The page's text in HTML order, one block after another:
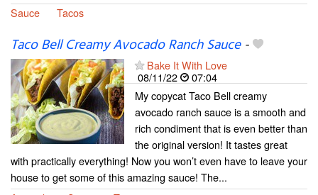
Sauce
Tacos
Taco Bell Creamy Avocado Ranch Sauce-
Bake It With Love
08/11/22
07:04
My copycat Taco Bell creamy
avocado ranch sauce is a smooth and
rich condiment that is even better than
the original version! It tastes great
with practically everything! Now you won’t even have to leave your
house to get some of this amazing sauce! The...